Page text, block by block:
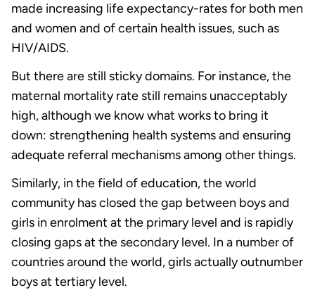
made increasing life expectancy-rates for both men
and women and of certain health issues, such as
HIV/AIDS.
But there are still sticky domains. For instance, the
maternal mortality rate still remains unacceptably
high, although we know what works to bring it
down: strengthening health systems and ensuring
adequate referral mechanisms among other things.
Similarly, in the field of education, the world
community has closed the gap between boys and
girls in enrolment at the primary level and is rapidly
closing gaps at the secondary level. In a number of
countries around the world, girls actually outnumber
boys at tertiary level.